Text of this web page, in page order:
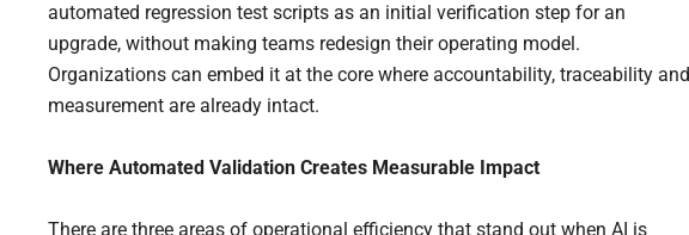
automated regression test scripts as an initial verification step for an
upgrade, without making teams redesign their operating model.
Organizations can embed it at the core where accountability, traceability and
measurement are already intact.
Where Automated Validation Creates Measurable Impact
There are three areas of operational efficiency that stand out when AI is